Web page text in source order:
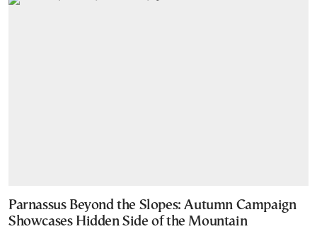
Parnassus Beyond the Slopes: Autumn Campaign
Showcases Hidden Side of the Mountain